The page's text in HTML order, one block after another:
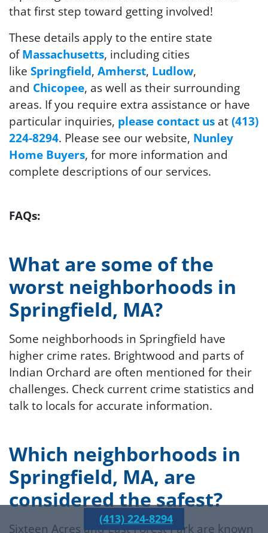
that first step toward getting involved!
These details apply to the entire state
ofMassachusetts, including cities
like Springfield, Amherst, Ludlow,
and Chicopee, as well as their surrounding
areas. If you require extra assistance or have
particular inquiries, please contact us at(413)
224-8294. Please see our website, Nunley
Home Buyers, for more information and
complete descriptions of our services.
FAQs:
What are some of the
worst neighborhoods in
Springfield, MA?
Some neighborhoods in Springfield have
higher crime rates. Brightwood and parts of
Indian Orchard are often mentioned for their
challenges. Check current crime statistics and
talk to locals for accurate information.
Which neighborhoods in
Springfield, MA, are
considered the safest?
Sixteen Acres and East Forest Park are known
(413) 224-8294